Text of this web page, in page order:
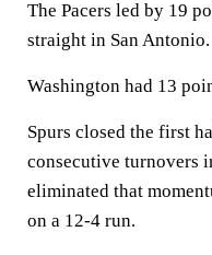
The Pacers led by 19
straight in San Antonio.
Washington had 13
Spurs closed the first
consecutive turnovers
eliminated that
on a 12-4 run.